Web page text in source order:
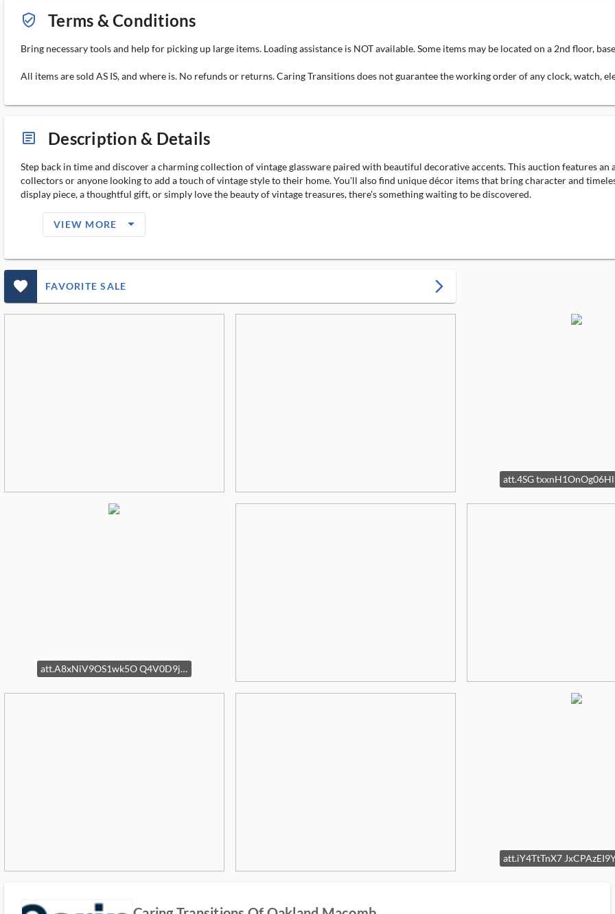
verified_user_outlined Terms & Conditions
Bring necessary tools and help for picking up large items. Loading assistance is NOT available. Some items may be located on a 2nd floor,
All items are sold AS IS, and where is. No refunds or returns. Caring Transitions does not guarantee the working order of any clock, watch,
article_ms Description & Details
Step back in time and discover a charming collection of vintage glassware paired with beautiful decorative accents. This auction features
collectors or anyone looking to add a touch of vintage style to their home. You'll also find unique décor items that bring character and
display piece, a thoughtful gift, or simply love the beauty of vintage treasures, there's something waiting to be discovered.
VIEW MORE arrow_drop_down_filled_ms
favorite_outlined_filled_ms FAVORITE SALE arrow_forward_ios
att.A8xNiV9OS1wk5O Q4V0D9joag27JkSrxiTzJK5JVEks